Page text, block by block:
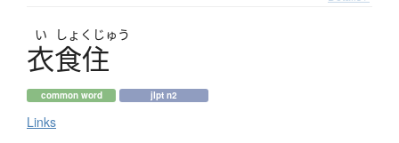
い しょく じゅう
衣食住
common word jlpt n2
Links